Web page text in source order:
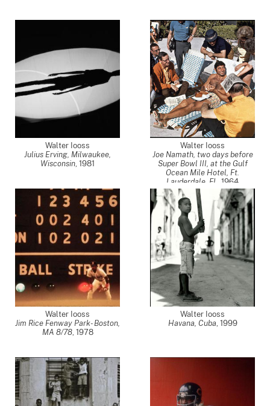
Walter Iooss
Julius Erving, Milwaukee,
Wisconsin, 1981
Walter Iooss
Joe Namath, two days before
Super Bowl III, at the Gulf
Ocean Mile Hotel, Ft.
Lauderdale, FL
1964
Walter Iooss
Jim Rice Fenway Park- Boston,
MA 8/78, 1978
Walter Iooss
Havana, Cuba, 1999